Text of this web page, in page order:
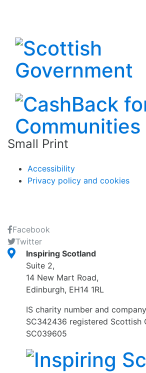
Small Print
Accessibility
Privacy policy and cookies
Facebook
Twitter
Inspiring Scotland
Suite 2,
14 New Mart Road,
Edinburgh, EH14 1RL
IS charity number and
SC342436 registered Scottish
SC039605